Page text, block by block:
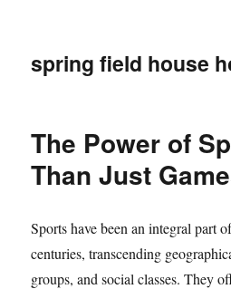
spring field house
The Power of
Than Just
Sports have been an integral part
centuries, transcending
groups, and social classes. They